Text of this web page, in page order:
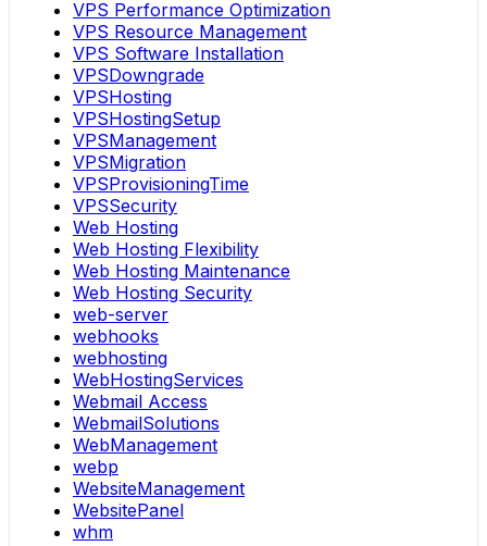
VPS Performance Optimization
VPS Resource Management
VPS Software Installation
VPSDowngrade
VPSHosting
VPSHostingSetup
VPSManagement
VPSMigration
VPSProvisioningTime
VPSSecurity
Web Hosting
Web Hosting Flexibility
Web Hosting Maintenance
Web Hosting Security
web-server
webhooks
webhosting
WebHostingServices
Webmail Access
WebmailSolutions
WebManagement
webp
WebsiteManagement
WebsitePanel
whm